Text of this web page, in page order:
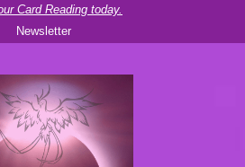
Card Reading today.
Newsletter